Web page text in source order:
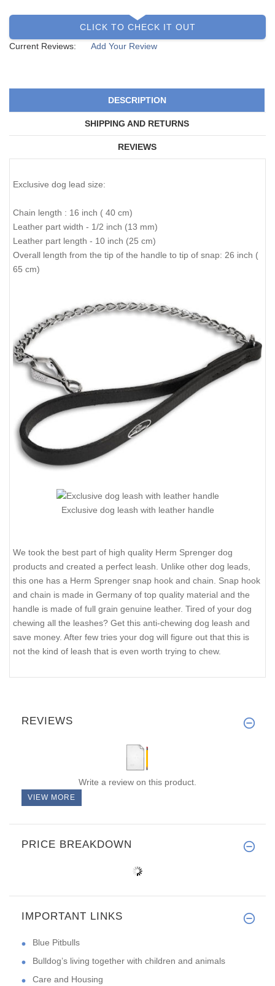
CLICK TO CHECK IT OUT
Current Reviews:
Add Your Review
DESCRIPTION
SHIPPING AND RETURNS
REVIEWS
Exclusive dog lead size:
Chain length : 16 inch ( 40 cm)
Leather part width - 1/2 inch (13 mm)
Leather part length - 10 inch (25 cm)
Overall length from the tip of the handle to tip of snap: 26 inch (
65 cm)
Exclusive dog leash with leather handle
We took the best part of high quality Herm Sprenger dog
products and created a perfect leash. Unlike other dog leads,
this one has a Herm Sprenger snap hook and chain. Snap hook
and chain is made in Germany of top quality material and the
handle is made of full grain genuine leather. Tired of your dog
chewing all the leashes? Get this anti-chewing dog leash and
save money. After few tries your dog will figure out that this is
not the kind of leash that is even worth trying to chew.
REVIEWS
Write a review on this product.
VIEW MORE
PRICE BREAKDOWN
IMPORTANT LINKS
Blue Pitbulls
Bulldog’s living together with children and animals
Care and Housing